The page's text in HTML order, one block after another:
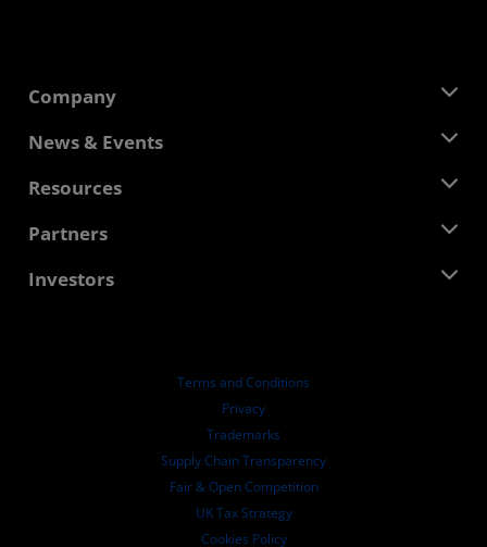
Company
About AMD
Corporate Responsibility
Contact Us
News & Events
Newsroom
Media Library
Resources
Developer Central
Case Studies
Partners
AMD Partner Hub
Investors
Board of Directors
Governance Documents
Terms and Conditions
Privacy
Trademarks
Supply Chain Transparency
Fair & Open Competition
UK Tax Strategy
Cookies Policy